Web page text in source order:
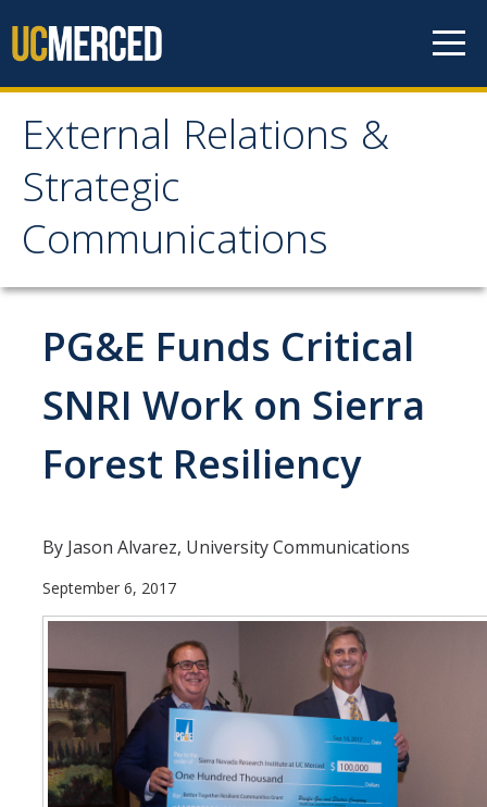
External Relations &
Strategic
Communications
External Relations &
Strategic
Communications
Home
About
Policies and Guidelines
Diversity Statement
Promoting UC Merced
Supporting UC Merced
Operations
PG&E Funds Critical
SNRI Work on Sierra
Forest Resiliency
By Jason Alvarez, University Communications
September 6, 2017